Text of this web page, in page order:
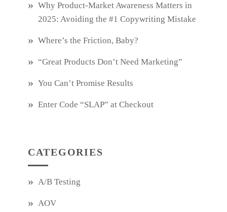
Why Product‑Market Awareness Matters in
2025: Avoiding the #1 Copywriting Mistake
Where’s the Friction, Baby?
“Great Products Don’t Need Marketing”
You Can’t Promise Results
Enter Code “SLAP” at Checkout
CATEGORIES
A/B Testing
AOV